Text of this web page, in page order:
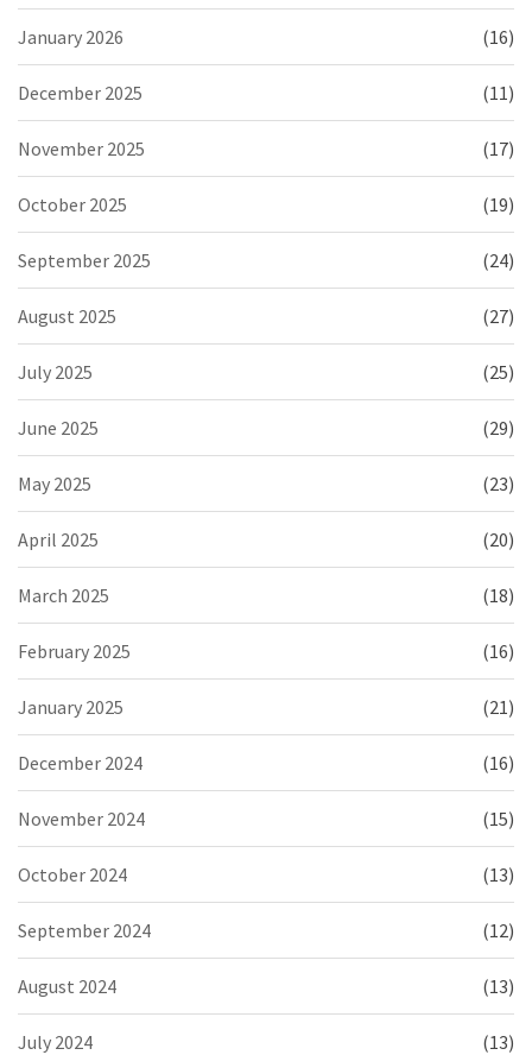
January 2026 (16)
December 2025 (11)
November 2025 (17)
October 2025 (19)
September 2025 (24)
August 2025 (27)
July 2025 (25)
June 2025 (29)
May 2025 (23)
April 2025 (20)
March 2025 (18)
February 2025 (16)
January 2025 (21)
December 2024 (16)
November 2024 (15)
October 2024 (13)
September 2024 (12)
August 2024 (13)
July 2024 (13)